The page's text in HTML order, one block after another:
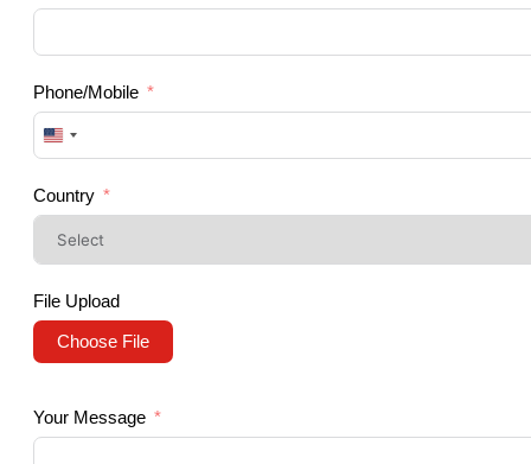
Phone/Mobile
United
+1
Country
File Upload
Choose File
Your Message